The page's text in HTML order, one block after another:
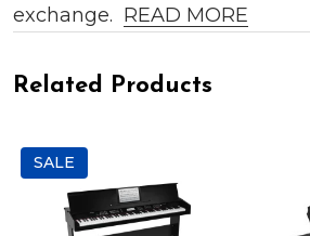
exchange. READ MORE
Related Products
SALE